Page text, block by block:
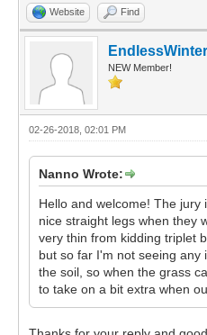
Website Find
EndlessWinter
NEW Member!
02-26-2018, 02:01 PM
Nanno Wrote:
Hello and welcome! The
nice straight legs when they
very thin from kidding triplet
but so far I'm not seeing any
the soil, so when the grass
to take on a bit extra when